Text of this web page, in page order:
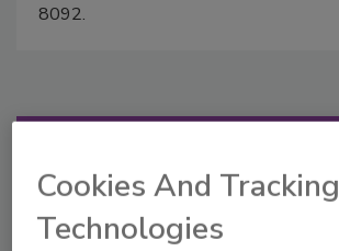
8092.
Cookies And Tracking
Technologies